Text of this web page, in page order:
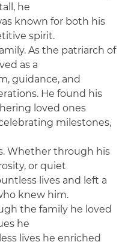
he
known for both his
spirit.
As the patriarch of
as a
guidance, and
He found his
loved ones
milestones,
Whether through his
or quiet
lives and left a
knew him.
the family he loved
he
lives he enriched